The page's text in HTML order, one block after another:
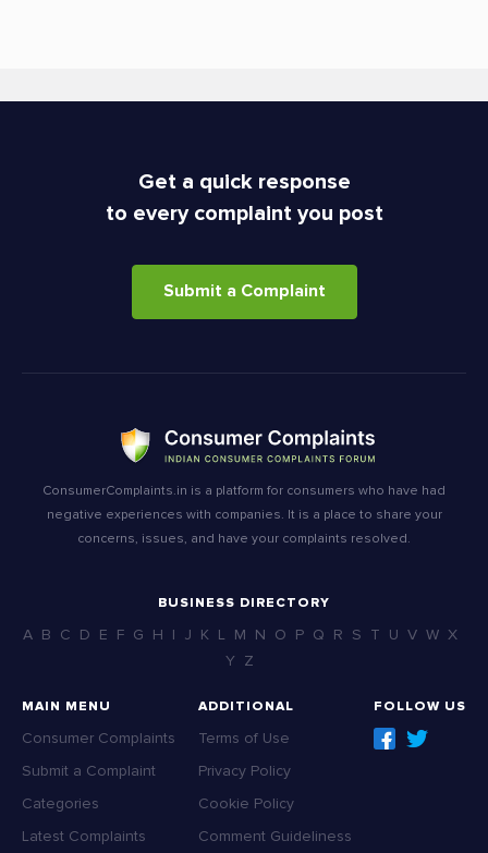
Get a quick response
to every complaint you post
Submit a Complaint
ConsumerComplaints.in is a platform for consumers who have had
negative experiences with companies. It is a place to share your
concerns, issues, and have your complaints resolved.
BUSINESS DIRECTORY
A B C D E F G H I J K L M N O P Q R S T U V W X
Y Z
MAIN MENU
Consumer Complaints
Submit a Complaint
Categories
Latest Complaints
ADDITIONAL
Terms of Use
Privacy Policy
Cookie Policy
Comment Guideliness
FOLLOW US